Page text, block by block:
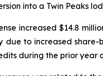
into a Twin Peaks
increased $14.8
due to increased
during the prior year